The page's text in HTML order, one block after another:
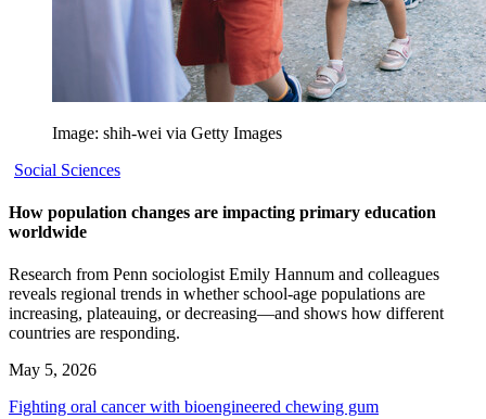
Image: shih-wei via Getty Images
Social Sciences
How population changes are impacting primary education
worldwide
Research from Penn sociologist Emily Hannum and colleagues
reveals regional trends in whether school-age populations are
increasing, plateauing, or decreasing—and shows how different
countries are responding.
May 5, 2026
Fighting oral cancer with bioengineered chewing gum